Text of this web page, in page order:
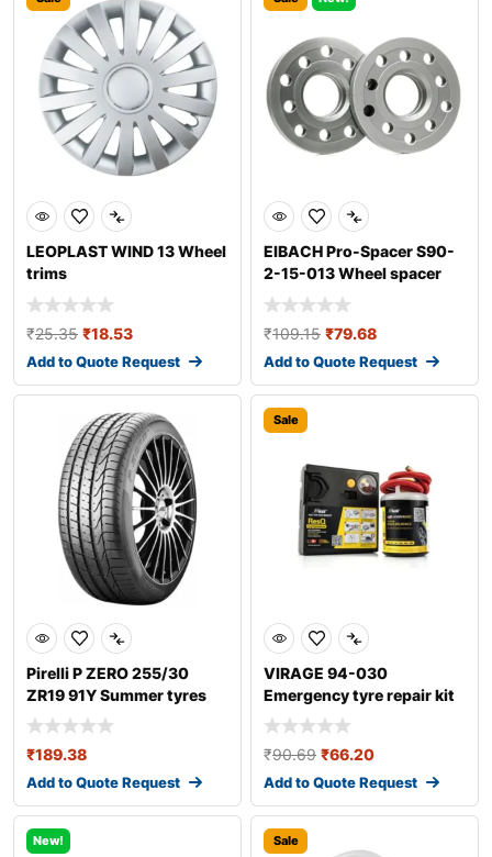
LEOPLAST WIND 13 Wheel
trims
₹25.35 ₹18.53
Add to Quote Request
EIBACH Pro-Spacer S90-
2-15-013 Wheel spacer
₹109.15 ₹79.68
Add to Quote Request
Pirelli P ZERO 255/30
ZR19 91Y Summer tyres
₹189.38
Add to Quote Request
Sale
VIRAGE 94-030
Emergency tyre repair kit
₹90.69 ₹66.20
Add to Quote Request
New! Sale